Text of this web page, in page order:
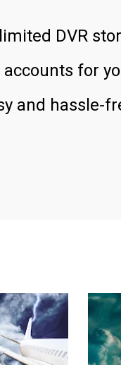
DVR
accounts for
and hassle-